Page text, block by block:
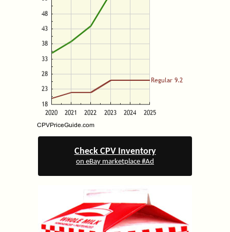
Check CPV Inventory
on eBay marketplace #Ad